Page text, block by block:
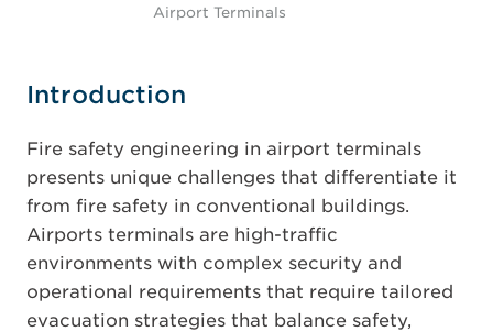
Airport Terminals
Introduction
Fire safety engineering in airport terminals
presents unique challenges that differentiate it
from fire safety in conventional buildings.
Airports terminals are high-traffic
environments with complex security and
operational requirements that require tailored
evacuation strategies that balance safety,